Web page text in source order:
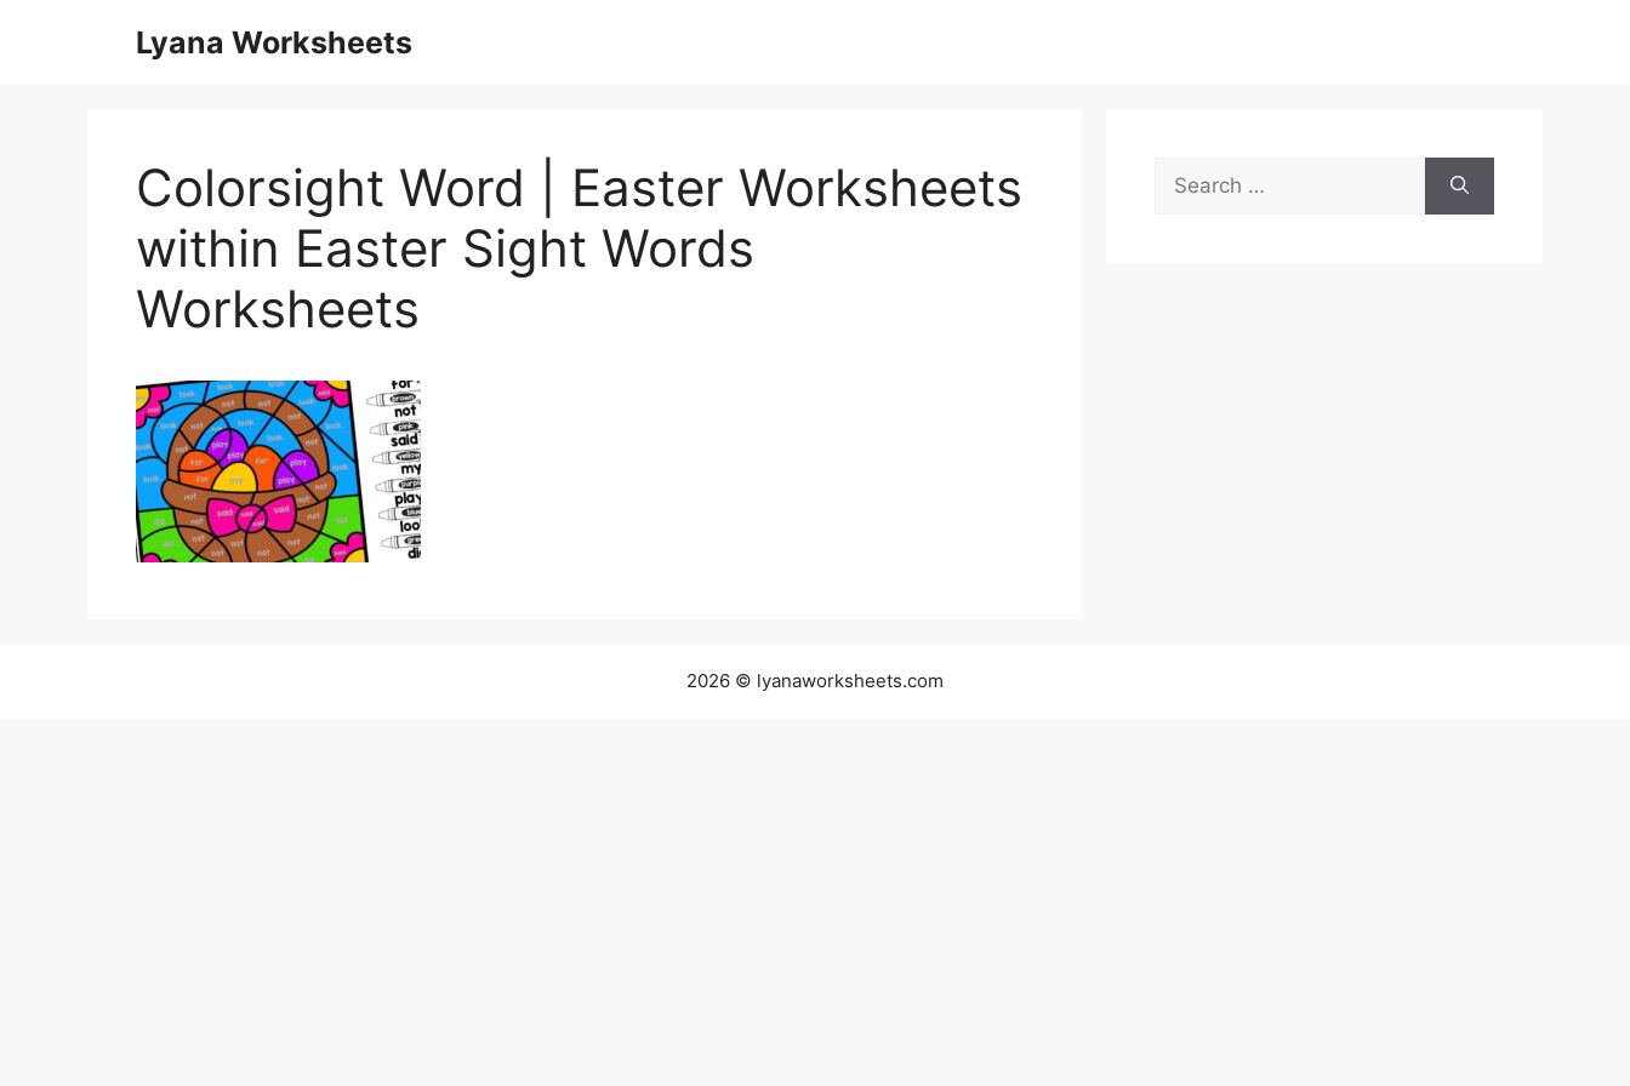
Lyana Worksheets
Colorsight Word | Easter Worksheets
within Easter Sight Words
Worksheets
Search
for:
2026 © lyanaworksheets.com